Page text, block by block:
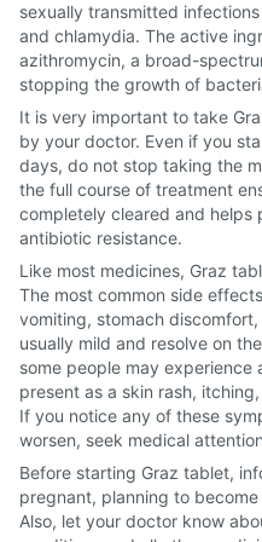
sexually transmitted
and chlamydia. The active
azithromycin, a broad-
stopping the growth of
It is very important to take
by your doctor. Even if you
days, do not stop taking the
the full course of treatment
completely cleared and
antibiotic resistance.
Like most medicines, Graz
The most common side
vomiting, stomach
usually mild and resolve on
some people may experience
present as a skin rash,
If you notice any of these
worsen, seek medical
Before starting Graz tablet,
pregnant, planning to
Also, let your doctor know